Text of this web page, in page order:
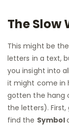
The Slow
This might be
letters in a text,
you insight into
it might come in
gotten the hang
the letters).
find the Symbol